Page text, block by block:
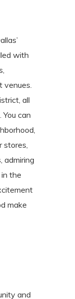
with
all
can
stores,
admiring
the
make
and